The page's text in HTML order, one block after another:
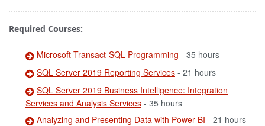
Required Courses:
Microsoft Transact-SQL Programming - 35 hours
SQL Server 2019 Reporting Services - 21 hours
SQL Server 2019 Business Intelligence: Integration
Services and Analysis Services - 35 hours
Analyzing and Presenting Data with Power BI - 21 hours